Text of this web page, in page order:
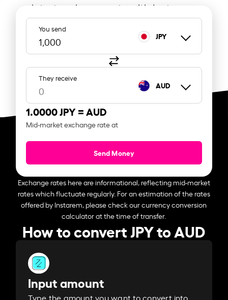
latest exchange rate with Instarem.
You send
JPY
They receive
AUD
1.0000 JPY = AUD
Mid-market exchange rate at
Send Money
Exchange rates here are informational, reflecting mid-market
rates which fluctuate regularly. For an estimation of the rates
offered by Instarem, please check our currency conversion
calculator at the time of transfer.
How to convert JPY to AUD
Input amount
Type the amount you want to convert into